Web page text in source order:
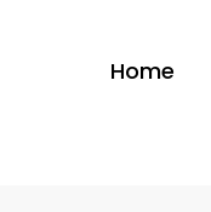
Home